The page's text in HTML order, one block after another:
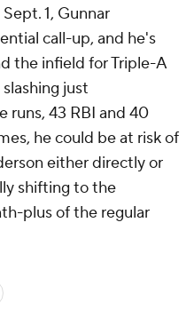
1, Gunnar
call-up, and he's
the infield for Triple-A
just
runs, 43 RBI and 40
he could be at risk of
either directly or
shifting to the
plus of the regular